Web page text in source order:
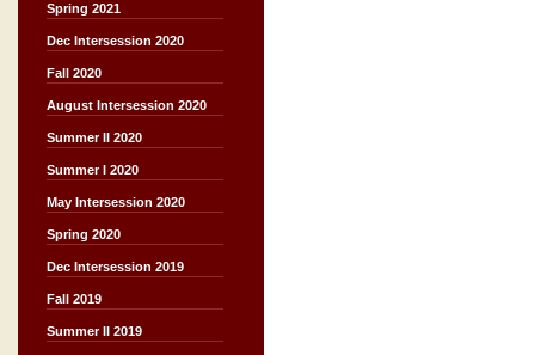
Spring 2021
Dec Intersession 2020
Fall 2020
August Intersession 2020
Summer II 2020
Summer I 2020
May Intersession 2020
Spring 2020
Dec Intersession 2019
Fall 2019
Summer II 2019